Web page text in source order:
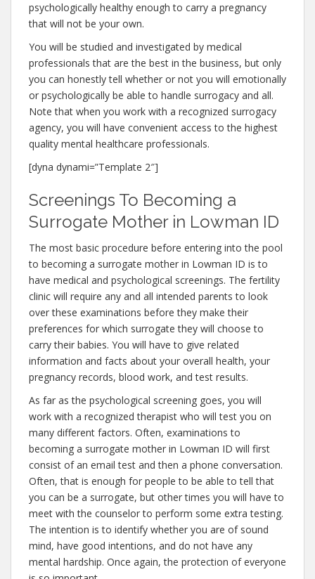
psychologically healthy enough to carry a pregnancy
that will not be your own.
You will be studied and investigated by medical
professionals that are the best in the business, but only
you can honestly tell whether or not you will emotionally
or psychologically be able to handle surrogacy and all.
Note that when you work with a recognized surrogacy
agency, you will have convenient access to the highest
quality mental healthcare professionals.
[dyna dynami=”Template 2″]
Screenings To Becoming a
Surrogate Mother in Lowman ID
The most basic procedure before entering into the pool
to becoming a surrogate mother in Lowman ID is to
have medical and psychological screenings. The fertility
clinic will require any and all intended parents to look
over these examinations before they make their
preferences for which surrogate they will choose to
carry their babies. You will have to give related
information and facts about your overall health, your
pregnancy records, blood work, and test results.
As far as the psychological screening goes, you will
work with a recognized therapist who will test you on
many different factors. Often, examinations to
becoming a surrogate mother in Lowman ID will first
consist of an email test and then a phone conversation.
Often, that is enough for people to be able to tell that
you can be a surrogate, but other times you will have to
meet with the counselor to perform some extra testing.
The intention is to identify whether you are of sound
mind, have good intentions, and do not have any
mental hardship. Once again, the protection of everyone